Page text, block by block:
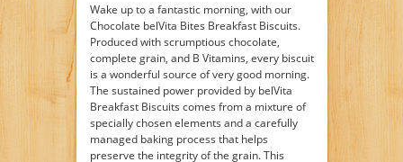
Wake up to a fantastic morning, with our
Chocolate belVita Bites Breakfast Biscuits.
Produced with scrumptious chocolate,
complete grain, and B Vitamins, every biscuit
is a wonderful source of very good morning.
The sustained power provided by belVita
Breakfast Biscuits comes from a mixture of
specially chosen elements and a carefully
managed baking process that helps
preserve the integrity of the grain. This